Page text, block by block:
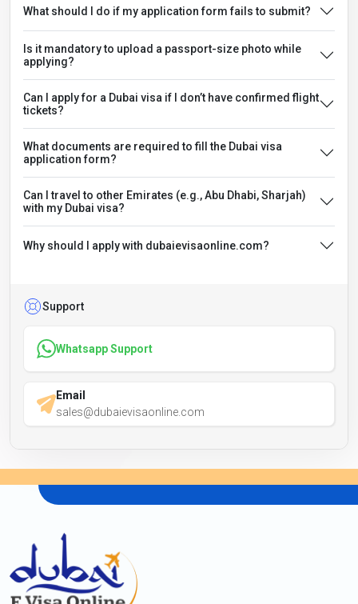
What should I do if my application form fails to submit?
Is it mandatory to upload a passport-size photo while
applying?
Can I apply for a Dubai visa if I don’t have confirmed flight
tickets?
What documents are required to fill the Dubai visa
application form?
Can I travel to other Emirates (e.g., Abu Dhabi, Sharjah)
with my Dubai visa?
Why should I apply with dubaievisaonline.com?
Support
Whatsapp Support
Email
sales@dubaievisaonline.com